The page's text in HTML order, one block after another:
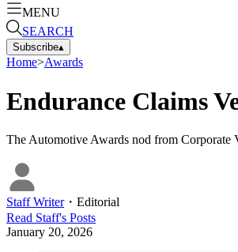
MENU
SEARCH
Subscribe▴
Home>Awards
Endurance Claims
The Automotive Awards nod from Corporate
Staff Writer・ Editorial
Read Staff's Posts
January 20, 2026